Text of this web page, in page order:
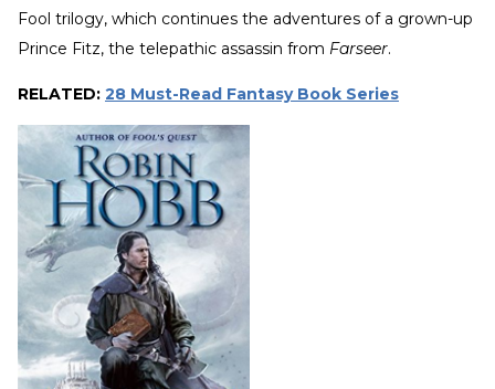
Fool trilogy, which continues the adventures of a grown-up
Prince Fitz, the telepathic assassin from Farseer.
RELATED: 28 Must-Read Fantasy Book Series